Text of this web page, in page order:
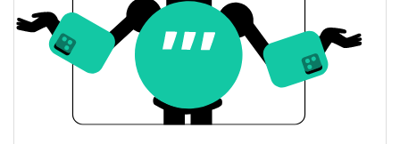
Yesterday's Volume
STARMAN Price History
$0.00018014855